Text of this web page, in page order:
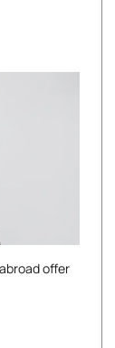
offer